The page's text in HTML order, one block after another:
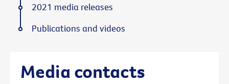
Media contacts
2021 media releases
Publications and videos